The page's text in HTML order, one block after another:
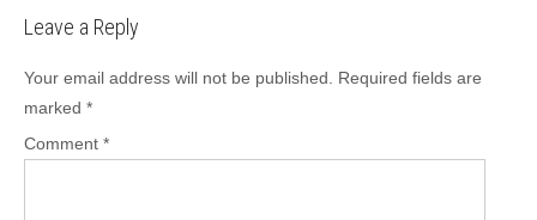
Leave a Reply
Your email address will not be published.
Required fields are
marked *
Comment *